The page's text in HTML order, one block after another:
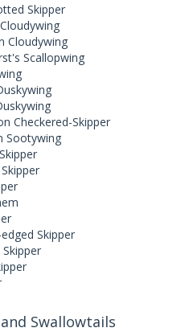
Skipper
Cloudywing
Scallopwing
Checkered-Skipper
Sootywing
Skipper
Swallowtails